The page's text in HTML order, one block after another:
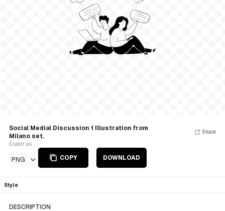
Social Medial Discussion 1 Illustration from
Milano set.
Export as
PNG COPY DOWNLOAD
Share
Style
DESCRIPTION